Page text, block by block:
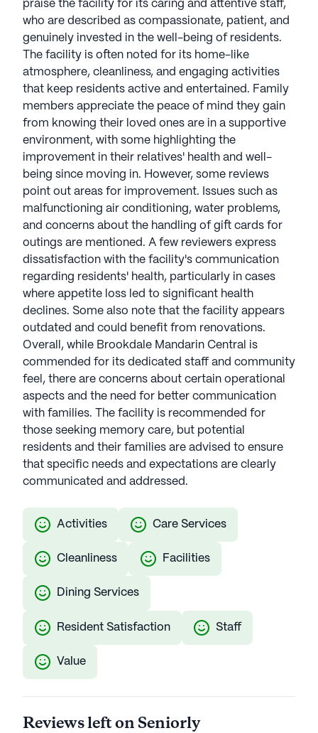
praise the facility for its caring and attentive staff,
who are described as compassionate, patient, and
genuinely invested in the well-being of residents.
The facility is often noted for its home-like
atmosphere, cleanliness, and engaging activities
that keep residents active and entertained. Family
members appreciate the peace of mind they gain
from knowing their loved ones are in a supportive
environment, with some highlighting the
improvement in their relatives' health and well-
being since moving in. However, some reviews
point out areas for improvement. Issues such as
malfunctioning air conditioning, water problems,
and concerns about the handling of gift cards for
outings are mentioned. A few reviewers express
dissatisfaction with the facility's communication
regarding residents' health, particularly in cases
where appetite loss led to significant health
declines. Some also note that the facility appears
outdated and could benefit from renovations.
Overall, while Brookdale Mandarin Central is
commended for its dedicated staff and community
feel, there are concerns about certain operational
aspects and the need for better communication
with families. The facility is recommended for
those seeking memory care, but potential
residents and their families are advised to ensure
that specific needs and expectations are clearly
communicated and addressed.
Activities Care Services
Cleanliness Facilities
Dining Services
Resident Satisfaction Staff
Value
Reviews left on Seniorly